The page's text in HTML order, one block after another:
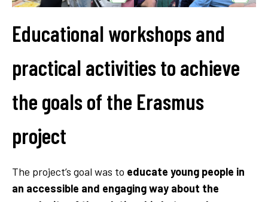
Educational workshops and
practical activities to achieve
the goals of the Erasmus
project
The project’s goal was to educate young people in
an accessible and engaging way about the